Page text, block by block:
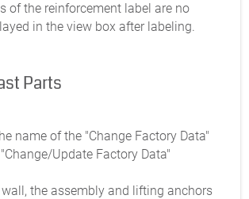
of the reinforcement label are no
in the view box after labeling.
Parts
name of the "Change Factory Data"
Update Factory Data"
the assembly and lifting anchors